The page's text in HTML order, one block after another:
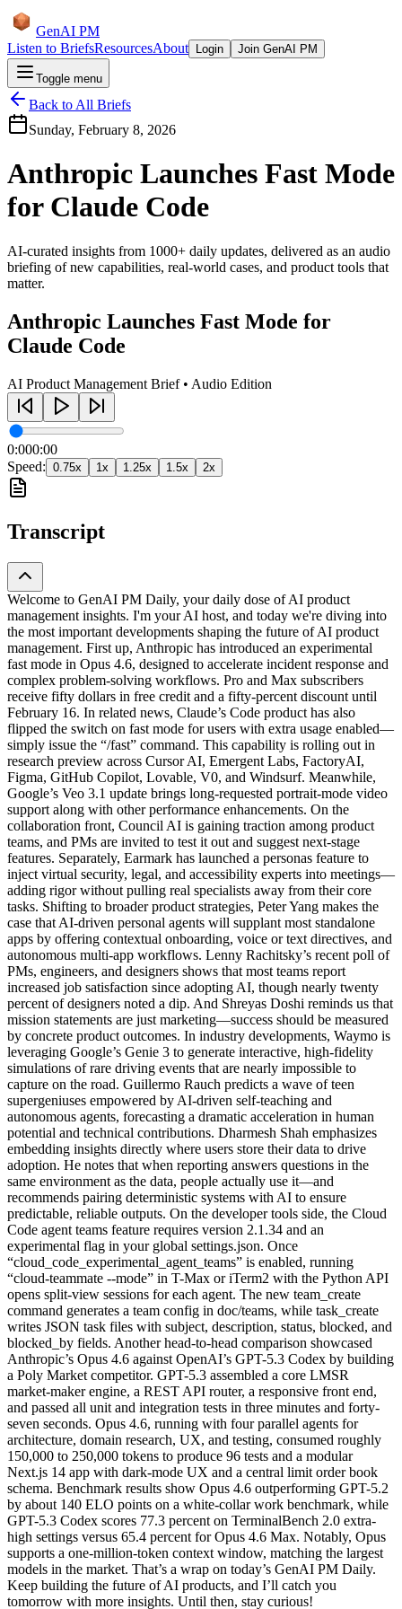
GenAI PM
Listen to BriefsResourcesAbout Login Join GenAI PM
Toggle menu
Back to All Briefs
Sunday, February 8, 2026
Anthropic Launches Fast Mode
for Claude Code
AI-curated insights from 1000+ daily updates, delivered as an audio
briefing of new capabilities, real-world cases, and product tools that
matter.
Anthropic Launches Fast Mode for
Claude Code
AI Product Management Brief • Audio Edition
0:000:00
Speed: 0.75x 1x 1.25x 1.5x 2x
Transcript
Welcome to GenAI PM Daily, your daily dose of AI product
management insights. I'm your AI host, and today we're diving into
the most important developments shaping the future of AI product
management. First up, Anthropic has introduced an experimental
fast mode in Opus 4.6, designed to accelerate incident response and
complex problem-solving workflows. Pro and Max subscribers
receive fifty dollars in free credit and a fifty-percent discount until
February 16. In related news, Claude’s Code product has also
flipped the switch on fast mode for users with extra usage enabled—
simply issue the “/fast” command. This capability is rolling out in
research preview across Cursor AI, Emergent Labs, FactoryAI,
Figma, GitHub Copilot, Lovable, V0, and Windsurf. Meanwhile,
Google’s Veo 3.1 update brings long-requested portrait-mode video
support along with other performance enhancements. On the
collaboration front, Council AI is gaining traction among product
teams, and PMs are invited to test it out and suggest next-stage
features. Separately, Earmark has launched a personas feature to
inject virtual security, legal, and accessibility experts into meetings—
adding rigor without pulling real specialists away from their core
tasks. Shifting to broader product strategies, Peter Yang makes the
case that AI-driven personal agents will supplant most standalone
apps by offering contextual onboarding, voice or text directives, and
autonomous multi-app workflows. Lenny Rachitsky’s recent poll of
PMs, engineers, and designers shows that most teams report
increased job satisfaction since adopting AI, though nearly twenty
percent of designers noted a dip. And Shreyas Doshi reminds us that
mission statements are just marketing—success should be measured
by concrete product outcomes. In industry developments, Waymo is
leveraging Google’s Genie 3 to generate interactive, high-fidelity
simulations of rare driving events that are nearly impossible to
capture on the road. Guillermo Rauch predicts a wave of teen
supergeniuses empowered by AI-driven self-teaching and
autonomous agents, forecasting a dramatic acceleration in human
potential and technical contributions. Dharmesh Shah emphasizes
embedding insights directly where users store their data to drive
adoption. He notes that when reporting answers questions in the
same environment as the data, people actually use it—and
recommends pairing deterministic systems with AI to ensure
predictable, reliable outputs. On the developer tools side, the Cloud
Code agent teams feature requires version 2.1.34 and an
experimental flag in your global settings.json. Once
“cloud_code_experimental_agent_teams” is enabled, running
“cloud-teammate --mode” in T-Max or iTerm2 with the Python API
opens split-view sessions for each agent. The new team_create
command generates a team config in doc/teams, while task_create
writes JSON task files with subject, description, status, blocked, and
blocked_by fields. Another head-to-head comparison showcased
Anthropic’s Opus 4.6 against OpenAI’s GPT-5.3 Codex by building
a Poly Market competitor. GPT-5.3 assembled a core LMSR
market-maker engine, a REST API router, a responsive front end,
and passed all unit and integration tests in three minutes and forty-
seven seconds. Opus 4.6, running with four parallel agents for
architecture, domain research, UX, and testing, consumed roughly
150,000 to 250,000 tokens to produce 96 tests and a modular
Next.js 14 app with dark-mode UX and a central limit order book
schema. Benchmark results show Opus 4.6 outperforming GPT-5.2
by about 140 ELO points on a white-collar work benchmark, while
GPT-5.3 Codex scores 77.3 percent on TerminalBench 2.0 extra-
high settings versus 65.4 percent for Opus 4.6 Max. Notably, Opus
supports a one-million-token context window, matching the largest
models in the market. That’s a wrap on today’s GenAI PM Daily.
Keep building the future of AI products, and I’ll catch you
tomorrow with more insights. Until then, stay curious!